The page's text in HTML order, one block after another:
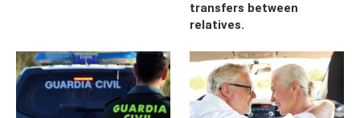
transfers between
relatives.